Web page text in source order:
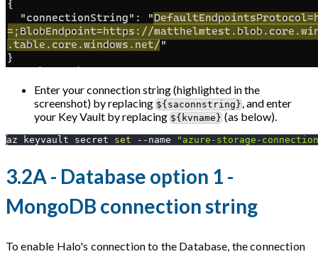
Enter your connection string (highlighted in the
screenshot) by replacing ${saconnstring} , and enter
your Key Vault by replacing ${kvname} (as below).
az keyvault secret set --name "azure-storage-
3.2A - Database option 1 -
MongoDB connection string
To enable Halo's connection to the Database, the connection